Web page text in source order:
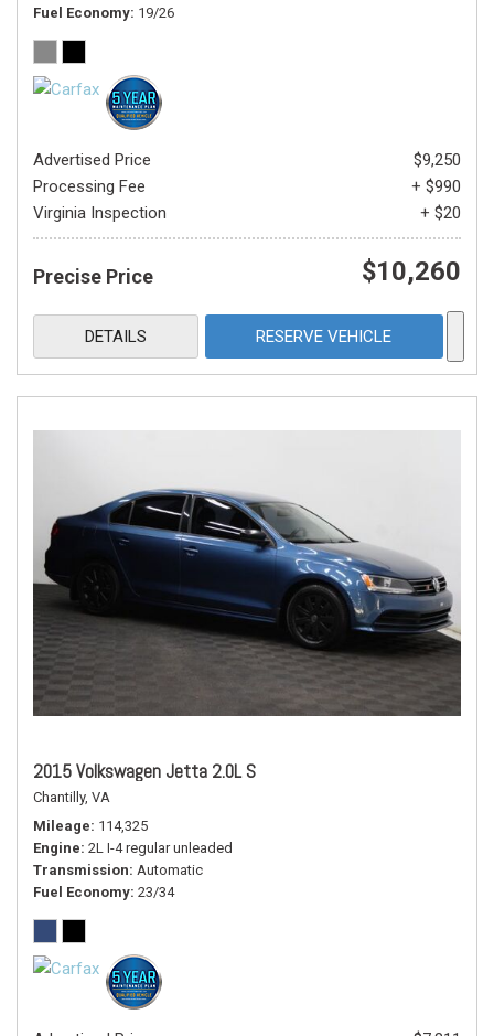
Fuel Economy 19/26
Advertised Price
$9,250
Processing Fee
+ $990
Virginia Inspection
+ $20
Precise Price $10,260
DETAILS RESERVE VEHICLE
2015 Volkswagen Jetta 2.0L S
Chantilly, VA
Mileage 114,325
Engine 2L I-4 regular unleaded
Transmission Automatic
Fuel Economy 23/34